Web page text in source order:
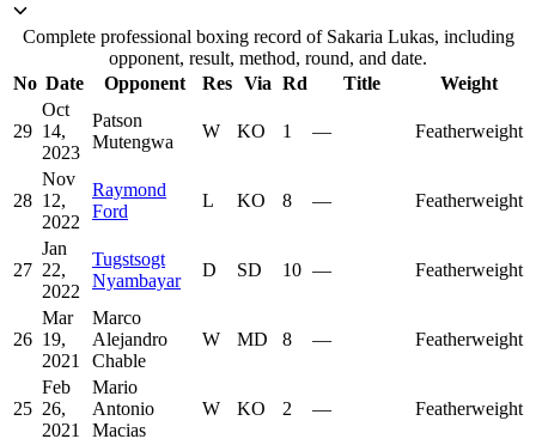
Complete professional boxing record of Sakaria Lukas, including
opponent, result, method, round, and date.
No Date Opponent Res Via Rd Title Weight
29
Oct
14,
2023
Patson
Mutengwa
W KO 1 — Featherweight
28
Nov
12,
2022
Raymond
Ford
L KO 8 — Featherweight
27
Jan
22,
2022
Tugstsogt
Nyambayar
D SD 10 — Featherweight
26
Mar
19,
2021
Marco
Alejandro
Chable
W MD 8 — Featherweight
25
Feb
26,
2021
Mario
Antonio
Macias
W KO 2 — Featherweight